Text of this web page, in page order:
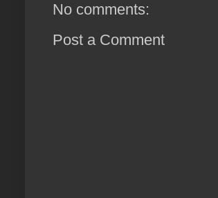
No comments:
Post a Comment